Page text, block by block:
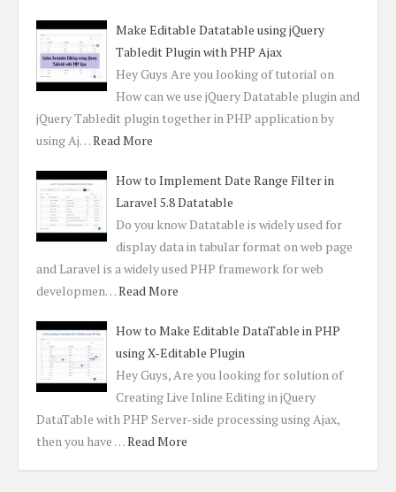
Make Editable Datatable using jQuery
Tabledit Plugin with PHP Ajax
Hey Guys Are you looking of tutorial on
How can we use jQuery Datatable plugin and
jQuery Tabledit plugin together in PHP application by
using Aj…Read More
How to Implement Date Range Filter in
Laravel 5.8 Datatable
Do you know Datatable is widely used for
display data in tabular format on web page
and Laravel is a widely used PHP framework for web
developmen…Read More
How to Make Editable DataTable in PHP
using X-Editable Plugin
Hey Guys, Are you looking for solution of
Creating Live Inline Editing in jQuery
DataTable with PHP Server-side processing using Ajax,
then you have …Read More